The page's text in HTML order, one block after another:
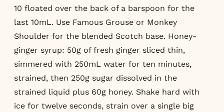
10 floated over the back of a barspoon for the
last 10mL. Use Famous Grouse or Monkey
Shoulder for the blended Scotch base. Honey-
ginger syrup: 50g of fresh ginger sliced thin,
simmered with 250mL water for ten minutes,
strained, then 250g sugar dissolved in the
strained liquid plus 60g honey. Shake hard with
ice for twelve seconds, strain over a single big